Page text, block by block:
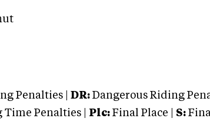
Penalties | DR: Dangerous Riding
Penalties | Plc: Final Place | S: